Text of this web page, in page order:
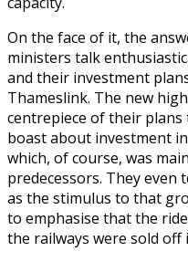
On the face of it, the
ministers talk
and their investment
Thameslink. The new
centrepiece of their
boast about investment
which, of course, was
predecessors. They
as the stimulus to that
to emphasise that the
the railways were sold off